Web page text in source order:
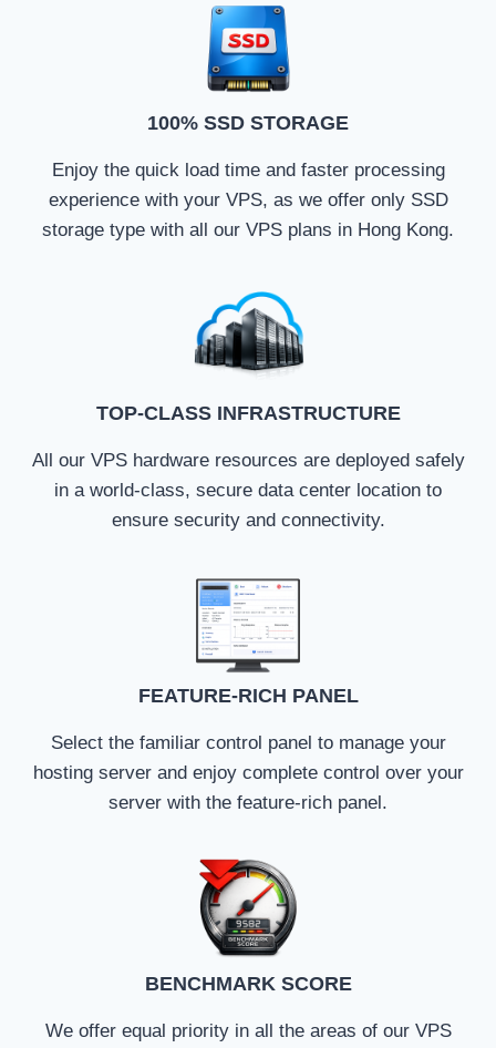
100% SSD STORAGE
Enjoy the quick load time and faster processing
experience with your VPS, as we offer only SSD
storage type with all our VPS plans in Hong Kong.
TOP-CLASS INFRASTRUCTURE
All our VPS hardware resources are deployed safely
in a world-class, secure data center location to
ensure security and connectivity.
FEATURE-RICH PANEL
Select the familiar control panel to manage your
hosting server and enjoy complete control over your
server with the feature-rich panel.
BENCHMARK SCORE
We offer equal priority in all the areas of our VPS